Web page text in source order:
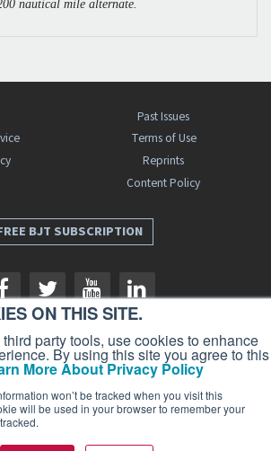
ON THIS SITE.
party tools, use cookies to enhance
By using this site you agree to this
More About Privacy Policy
won’t be tracked when you visit this
will be used in your browser to remember your
nautical mile alternate.
Past Issues
Terms of Use
Reprints
Content Policy
BJT SUBSCRIPTION
a publication of AIN Media Group, Inc., 214 Franklin